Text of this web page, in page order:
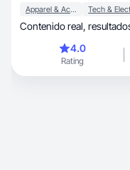
Apparel & Accessories
Contenido real,
4.0
Rating